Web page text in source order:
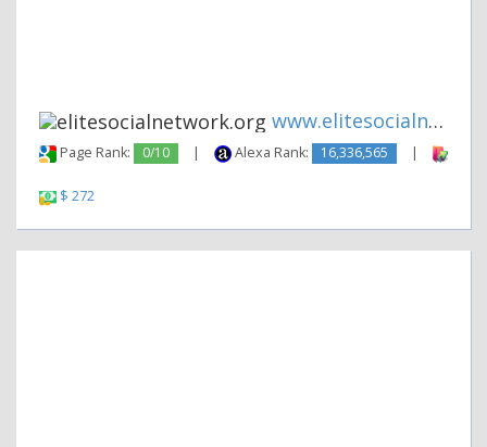
www.elitesocialnetwork.org
Page Rank: 0/10 | Alexa Rank: 16,336,565 |
$ 272